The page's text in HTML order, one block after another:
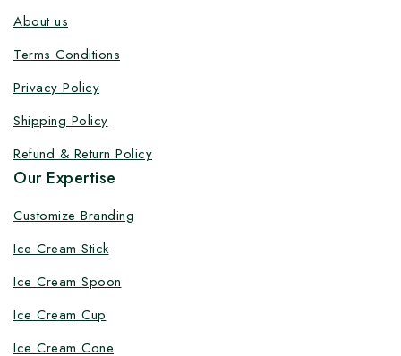
About us
Terms Conditions
Privacy Policy
Shipping Policy
Refund & Return Policy
Our Expertise
Customize Branding
Ice Cream Stick
Ice Cream Spoon
Ice Cream Cup
Ice Cream Cone